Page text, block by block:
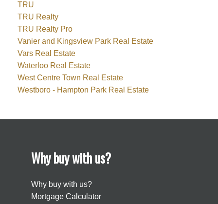
TRU
TRU Realty
TRU Realty Pro
Vanier and Kingsview Park Real Estate
Vars Real Estate
Waterloo Real Estate
West Centre Town Real Estate
Westboro - Hampton Park Real Estate
Why buy with us?
Why buy with us?
Mortgage Calculator